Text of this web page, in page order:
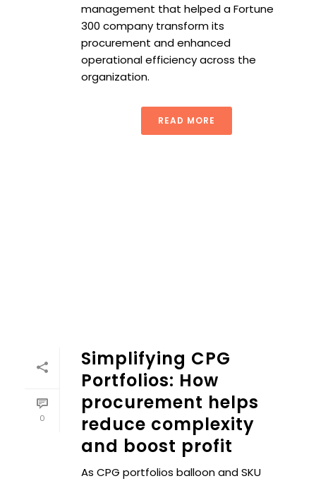
management that helped a Fortune
300 company transform its
procurement and enhanced
operational efficiency across the
organization.
READ MORE
0
Simplifying CPG
Portfolios: How
procurement helps
reduce complexity
and boost profit
As CPG portfolios balloon and SKU